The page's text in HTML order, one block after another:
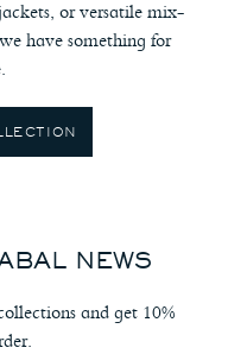
or versatile mix-
have something for
NEWS
and get 10%